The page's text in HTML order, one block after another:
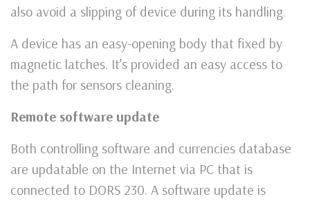
also avoid a slipping of device during its handling.
A device has an easy-opening body that fixed by
magnetic latches. It’s provided an easy access to
the path for sensors cleaning.
Remote software update
Both controlling software and currencies database
are updatable on the Internet via PC that is
connected to DORS 230. A software update is